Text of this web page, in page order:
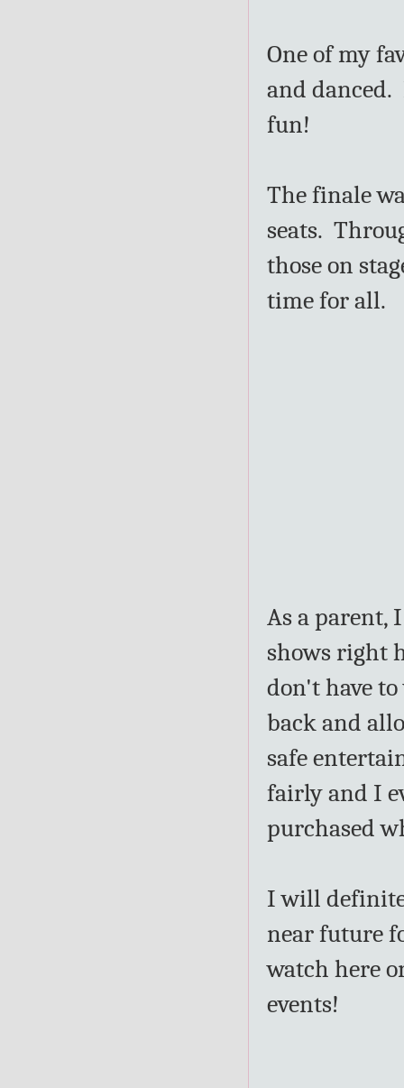
One of my
and danced.
fun!
The finale
seats.
those on
time for all.
As a parent,
shows right
don't have
back and
safe
fairly and I
purchased
I will
near future
watch here
events!